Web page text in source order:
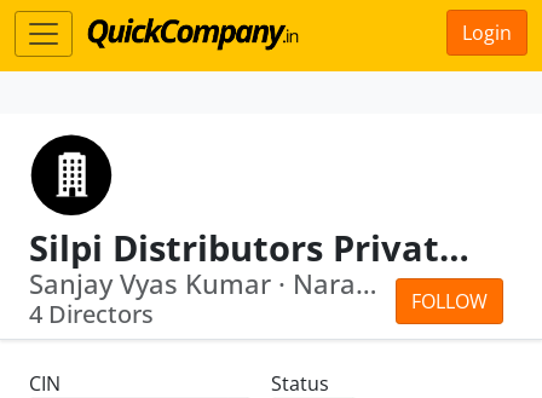
Login
Silpi Distributors Private Limited
FOLLOW
Sanjay Vyas Kumar · Narayan Chandra M...
4 Directors
CIN
Status